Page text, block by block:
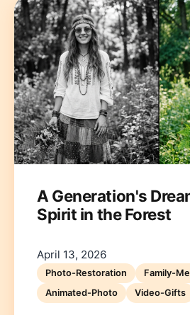
A Generation's
Spirit in the Forest
April 13, 2026
Photo-Restoration
Family-
Animated-Photo
Video-Gifts